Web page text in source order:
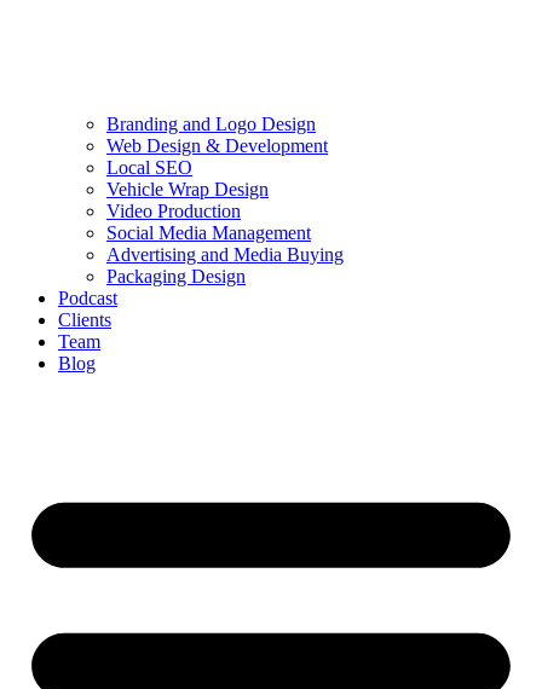
Branding and Logo Design
Web Design & Development
Local SEO
Vehicle Wrap Design
Video Production
Social Media Management
Advertising and Media Buying
Packaging Design
Podcast
Clients
Team
Blog